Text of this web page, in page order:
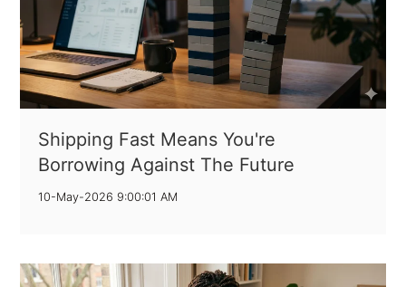
Shipping Fast Means You're
Borrowing Against The Future
10-May-2026 9:00:01 AM